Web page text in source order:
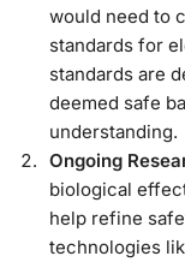
would need to
standards for
standards are
deemed safe
understanding.
Ongoing
biological
help refine
technologies